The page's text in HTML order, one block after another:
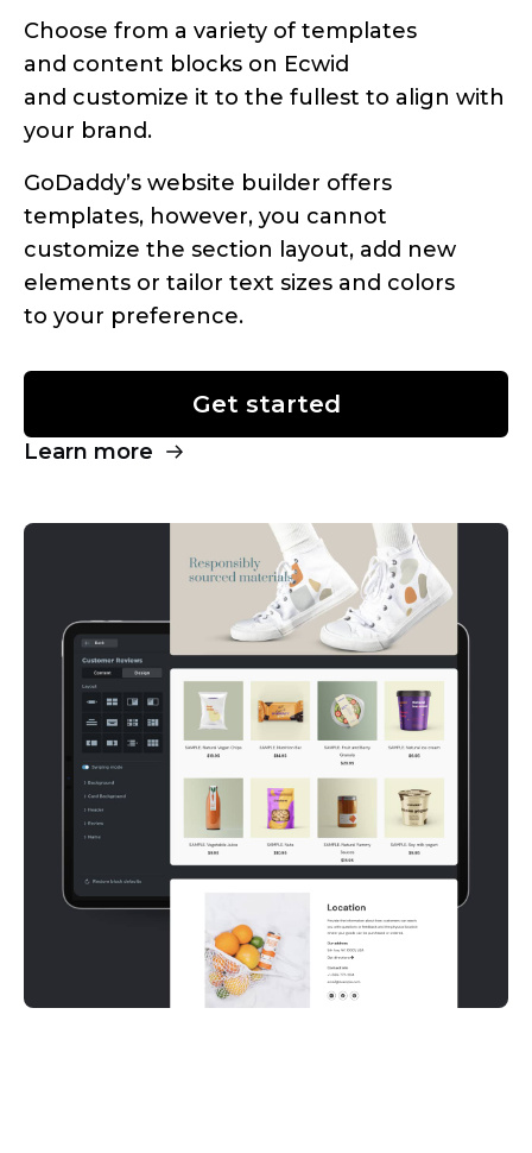
Choose from a variety of templates
and content blocks on Ecwid
and customize it to the fullest to align with
your brand.
GoDaddy’s website builder offers
templates, however, you cannot
customize the section layout, add new
elements or tailor text sizes and colors
to your preference.
Get started
Learn more